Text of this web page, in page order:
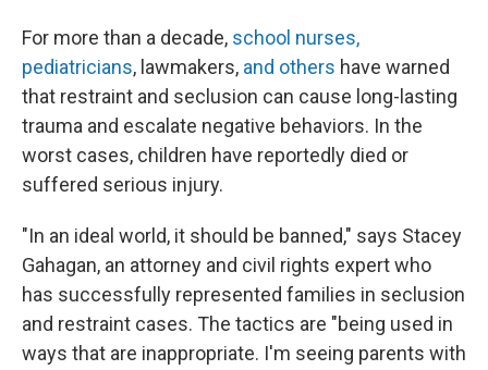
For more than a decade, school nurses,
pediatricians, lawmakers, and others have warned
that restraint and seclusion can cause long-lasting
trauma and escalate negative behaviors. In the
worst cases, children have reportedly died or
suffered serious injury.
"In an ideal world, it should be banned," says Stacey
Gahagan, an attorney and civil rights expert who
has successfully represented families in seclusion
and restraint cases. The tactics are "being used in
ways that are inappropriate. I'm seeing parents with